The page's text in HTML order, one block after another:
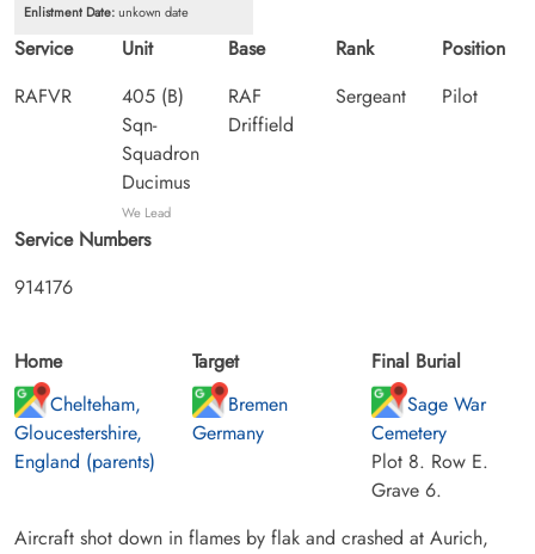
Enlistment Date:unkown date
Service
RAFVR
Unit
405 (B)
Sqn-
Squadron
Ducimus
We Lead
Base
RAF
Driffield
Rank
Sergeant
Position
Pilot
Service Numbers
914176
Home
Chelteham,
Gloucestershire,
England (parents)
Target
Bremen
Germany
Final Burial
Sage War
Cemetery
Plot 8. Row E.
Grave 6.
Aircraft shot down in flames by flak and crashed at Aurich,